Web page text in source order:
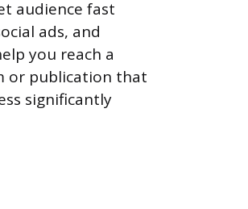
audience fast
ads, and
you reach a
or publication that
significantly